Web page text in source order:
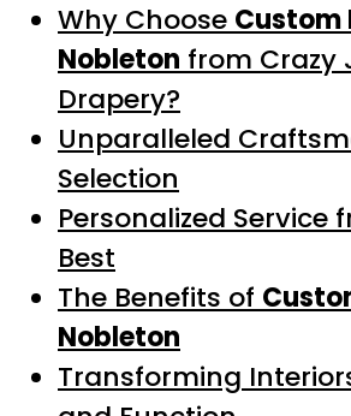
Why Choose Custom
Nobleton from Crazy
Drapery?
Unparalleled
Selection
Personalized Service
Best
The Benefits of
Nobleton
Transforming